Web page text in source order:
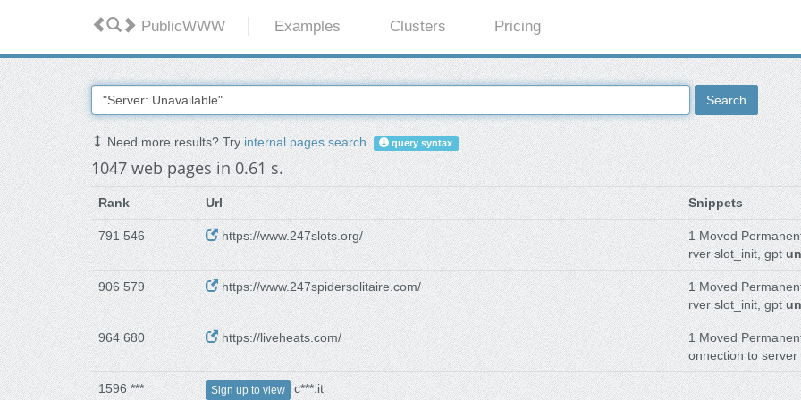
PublicWWW Examples Clusters Pricing
Search
Need more results? Tryinternal pages search. query syntax
1047 web pages in 0.61 s.
Rank Url Snippets
791 546 https://www.247slots.org/
1 Moved
rver slot_init, gpt
906 579 https://www.247spidersolitaire.com/
1 Moved
rver slot_init, gpt
964 680 https://liveheats.com/
1 Moved
onnection to server
1596 *** Sign up to view c***.it